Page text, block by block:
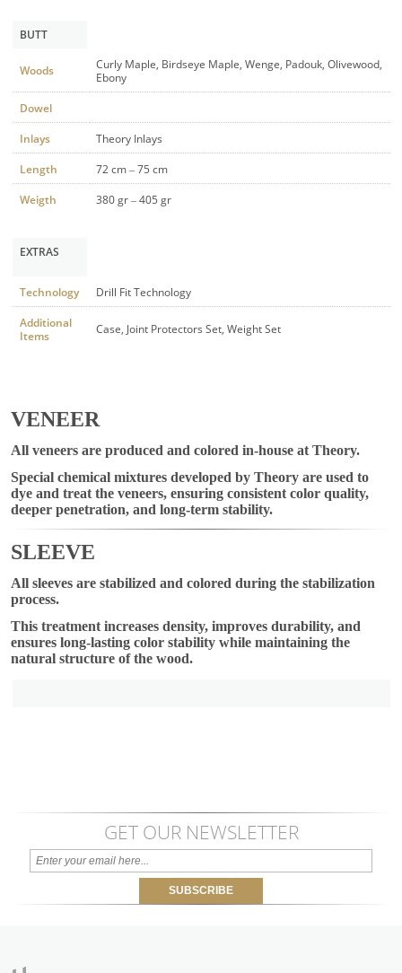
BUTT
Woods
Curly Maple, Birdseye Maple, Wenge, Padouk, Olivewood,
Ebony
Dowel
Inlays Theory Inlays
Length 72 cm – 75 cm
Weigth 380 gr – 405 gr
EXTRAS
Technology Drill Fit Technology
Additional
Items
Case, Joint Protectors Set, Weight Set
VENEER
All veneers are produced and colored in-house at Theory.
Special chemical mixtures developed by Theory are used to
dye and treat the veneers, ensuring consistent color quality,
deeper penetration, and long-term stability.
SLEEVE
All sleeves are stabilized and colored during the stabilization
process.
This treatment increases density, improves durability, and
ensures long-lasting color stability while maintaining the
natural structure of the wood.
GET OUR NEWSLETTER